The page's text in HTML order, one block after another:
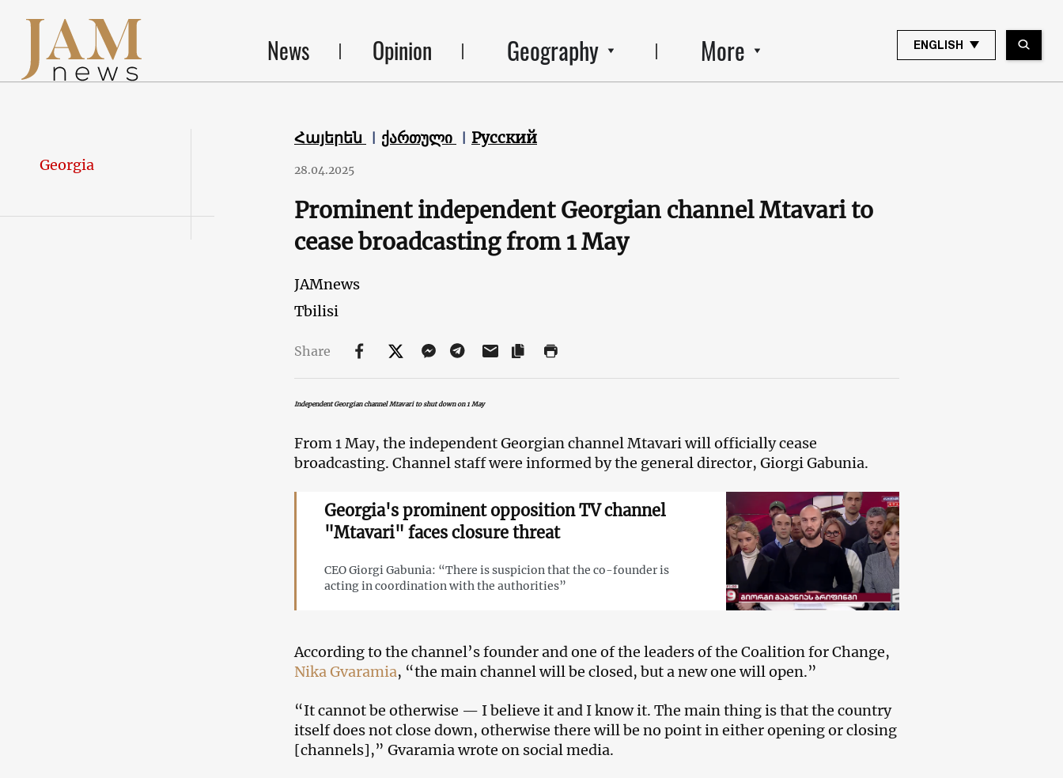
News Opinion Geography More ENGLISH
Georgia
Հայերեն ქართული Русский
28.04.2025
Prominent independent Georgian channel Mtavari to
cease broadcasting from 1 May
JAMnews
Tbilisi
Share
Independent Georgian channel Mtavari to shut down on 1 May
From 1 May, the independent Georgian channel Mtavari will officially cease
broadcasting. Channel staff were informed by the general director, Giorgi Gabunia.
Georgia's prominent opposition TV channel
"Mtavari" faces closure threat
CEO Giorgi Gabunia: “There is suspicion that the co-founder is
acting in coordination with the authorities”
According to the channel’s founder and one of the leaders of the Coalition for Change,
Nika Gvaramia, “the main channel will be closed, but a new one will open.”
“It cannot be otherwise — I believe it and I know it. The main thing is that the country
itself does not close down, otherwise there will be no point in either opening or closing
[channels],” Gvaramia wrote on social media.